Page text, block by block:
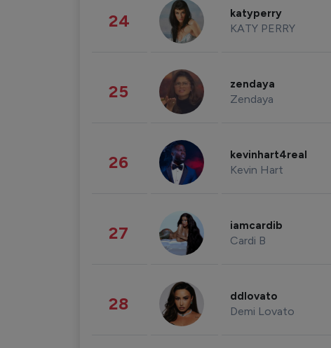
24 katyperry
KATY PERRY
25 zendaya
Zendaya
26 kevinhart4real
Kevin Hart
27 iamcardib
Cardi B
28 ddlovato
Demi Lovato